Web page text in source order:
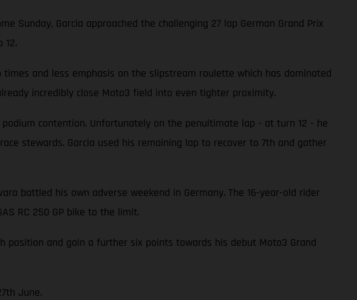
Sunday, Garcia approached the challenging 27 lap German Grand Prix
and less emphasis on the slipstream roulette which has dominated
incredibly close Moto3 field into even tighter proximity.
contention. Unfortunately on the penultimate lap - at turn 12 - he
stewards. Garcia used his remaining lap to recover to 7th and gather
battled his own adverse weekend in Germany. The 16-year-old rider
RC 250 GP bike to the limit.
position and gain a further six points towards his debut Moto3 Grand
June.